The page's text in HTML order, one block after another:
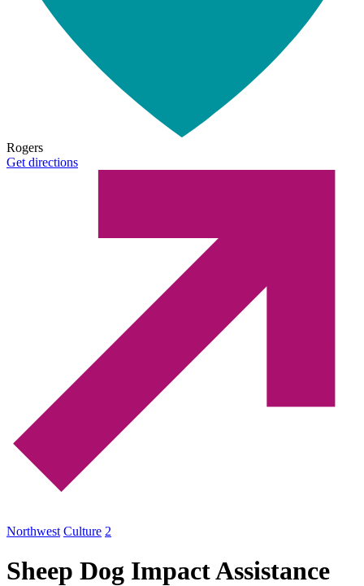
Rogers
Get directions
Northwest Culture 2
Sheep Dog Impact Assistance